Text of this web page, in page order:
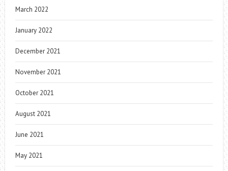
March 2022
January 2022
December 2021
November 2021
October 2021
August 2021
June 2021
May 2021